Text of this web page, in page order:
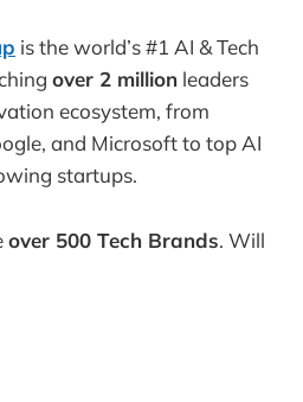
is the world’s #1 AI & Tech
over 2 million leaders
ecosystem, from
and Microsoft to top AI
startups.
over 500 Tech Brands. Will